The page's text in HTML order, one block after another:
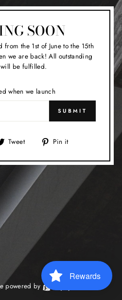
SOON
the 1st of June to the 15th
we are back! All outstanding
be fulfilled.
when we launch
SUBMIT
Tweet
Tweet
Twitter
Pin it
Pinterest
powered by
Rewards